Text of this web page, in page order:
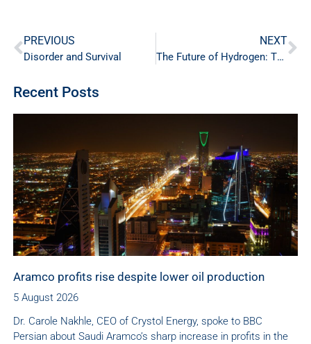
PREVIOUS
Disorder and Survival
NEXT
The Future of Hydrogen: The Ends of a Rainbow?
Recent Posts
Aramco profits rise despite lower oil production
5 August 2026
Dr. Carole Nakhle, CEO of Crystol Energy, spoke to BBC
Persian about Saudi Aramco’s sharp increase in profits in the